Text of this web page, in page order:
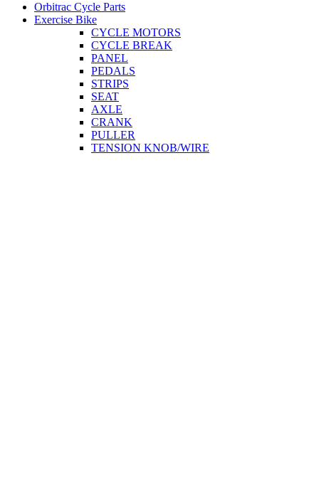
Orbitrac Cycle Parts
Exercise Bike
CYCLE MOTORS
CYCLE BREAK
PANEL
PEDALS
STRIPS
SEAT
AXLE
CRANK
PULLER
TENSION KNOB/WIRE